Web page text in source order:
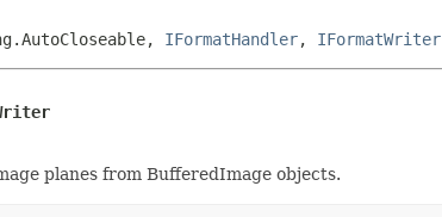
IFormatHandler, IFormatWriter
planes from BufferedImage objects.